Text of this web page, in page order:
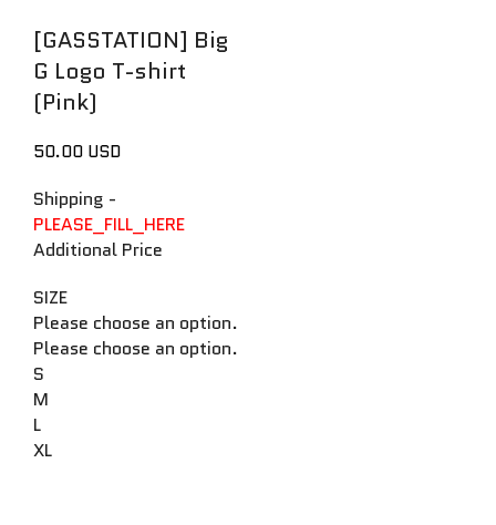
[GASSTATION] Big
G Logo T-shirt
(Pink)
50.00 USD
Shipping -
PLEASE_FILL_HERE
Additional Price
SIZE
Please choose an option.
Please choose an option.
S
M
L
XL